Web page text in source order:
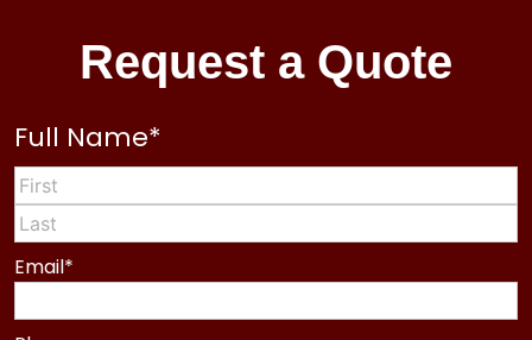
Request a Quote
Full Name*
First
Last
Email*